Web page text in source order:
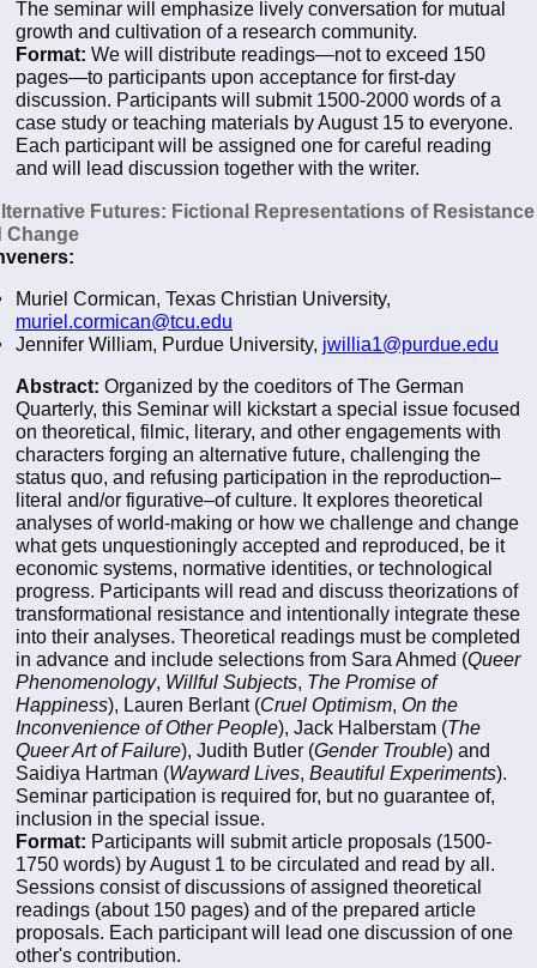
The seminar will emphasize lively conversation for mutual
growth and cultivation of a research community.
Format: We will distribute readings—not to exceed 150
pages—to participants upon acceptance for first-day
discussion. Participants will submit 1500-2000 words of a
case study or teaching materials by August 15 to everyone.
Each participant will be assigned one for careful reading
and will lead discussion together with the writer.
Futures: Fictional Representations of Resistance
Change
Muriel Cormican, Texas Christian University,
muriel.cormican@tcu.edu
Jennifer William, Purdue University, jwillia1@purdue.edu
Abstract: Organized by the coeditors of The German
Quarterly, this Seminar will kickstart a special issue focused
on theoretical, filmic, literary, and other engagements with
characters forging an alternative future, challenging the
status quo, and refusing participation in the reproduction–
literal and/or figurative–of culture. It explores theoretical
analyses of world-making or how we challenge and change
what gets unquestioningly accepted and reproduced, be it
economic systems, normative identities, or technological
progress. Participants will read and discuss theorizations of
transformational resistance and intentionally integrate these
into their analyses. Theoretical readings must be completed
in advance and include selections from Sara Ahmed (Queer
Phenomenology, Willful Subjects, The Promise of
Happiness), Lauren Berlant (Cruel Optimism, On the
Inconvenience of Other People), Jack Halberstam (The
Queer Art of Failure), Judith Butler (Gender Trouble) and
Saidiya Hartman (Wayward Lives, Beautiful Experiments).
Seminar participation is required for, but no guarantee of,
inclusion in the special issue.
Format: Participants will submit article proposals (1500-
1750 words) by August 1 to be circulated and read by all.
Sessions consist of discussions of assigned theoretical
readings (about 150 pages) and of the prepared article
proposals. Each participant will lead one discussion of one
other's contribution.